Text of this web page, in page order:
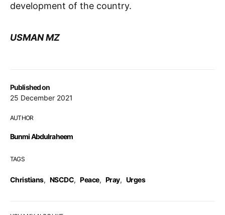
Published on
25 December 2021
AUTHOR
Bunmi Abdulraheem
TAGS
Christians, NSCDC, Peace, Pray, Urges
development of the country.
USMAN MZ